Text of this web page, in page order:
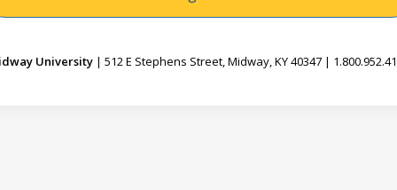
University | 512 E Stephens Street, Midway, KY 40347 |